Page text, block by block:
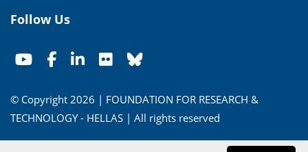
Follow Us
© Copyright 2026 | FOUNDATION FOR RESEARCH &
TECHNOLOGY - HELLAS | All rights reserved